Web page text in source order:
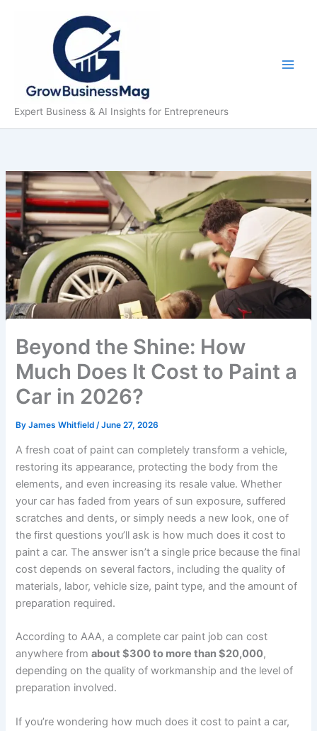
Expert Business & AI Insights for Entrepreneurs
Beyond the Shine: How
Much Does It Cost to Paint a
Car in 2026?
ByJames Whitfield /June 27, 2026
A fresh coat of paint can completely transform a vehicle,
restoring its appearance, protecting the body from the
elements, and even increasing its resale value. Whether
your car has faded from years of sun exposure, suffered
scratches and dents, or simply needs a new look, one of
the first questions you’ll ask is how much does it cost to
paint a car. The answer isn’t a single price because the final
cost depends on several factors, including the quality of
materials, labor, vehicle size, paint type, and the amount of
preparation required.
According to AAA, a complete car paint job can cost
anywhere fromabout $300 to more than $20,000,
depending on the quality of workmanship and the level of
preparation involved.
If you’re wondering how much does it cost to paint a car,